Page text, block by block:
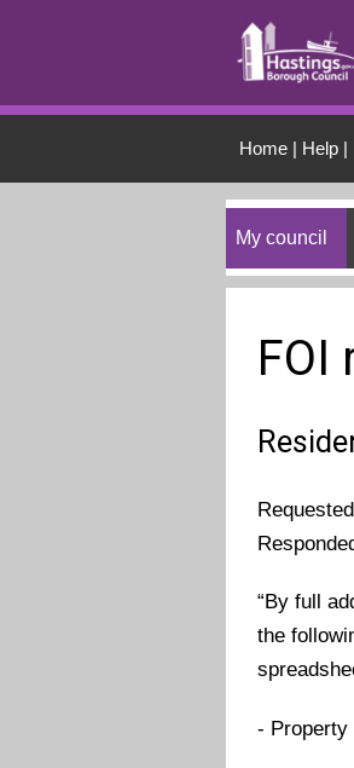
Home| Help|
My council
FOI
“By full
the
- Property